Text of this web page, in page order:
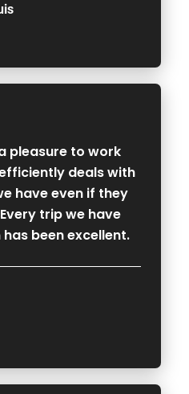
pleasure to work
deals with
have even if they
trip we have
been excellent.